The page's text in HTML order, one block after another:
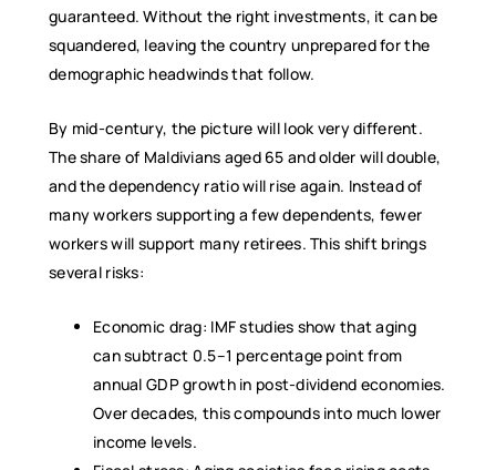
guaranteed. Without the right investments, it can be
squandered, leaving the country unprepared for the
demographic headwinds that follow.
By mid-century, the picture will look very different.
The share of Maldivians aged 65 and older will double,
and the dependency ratio will rise again. Instead of
many workers supporting a few dependents, fewer
workers will support many retirees. This shift brings
several risks:
Economic drag: IMF studies show that aging
can subtract 0.5–1 percentage point from
annual GDP growth in post-dividend economies.
Over decades, this compounds into much lower
income levels.